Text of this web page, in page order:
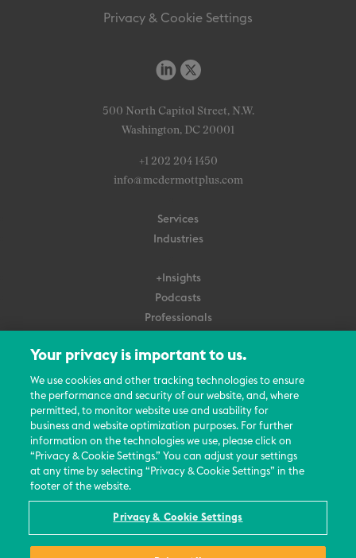
Privacy & Cookie Settings
500 North Capitol Street, N.W.
Washington, DC 20001
+1 202 204 1450
info@mcdermottplus.com
Services
Industries
+Insights
Podcasts
Professionals
About Us
Careers
Contact Us
Events
News Updates
Your privacy is important to us.
We use cookies and other tracking technologies to ensure
the performance and security of our website, and, where
permitted, to monitor website use and usability for
business and website optimization purposes. For further
information on the technologies we use, please click on
“Privacy & Cookie Settings.” You can adjust your settings
at any time by selecting “Privacy & Cookie Settings” in the
footer of the website.
Privacy & Cookie Settings